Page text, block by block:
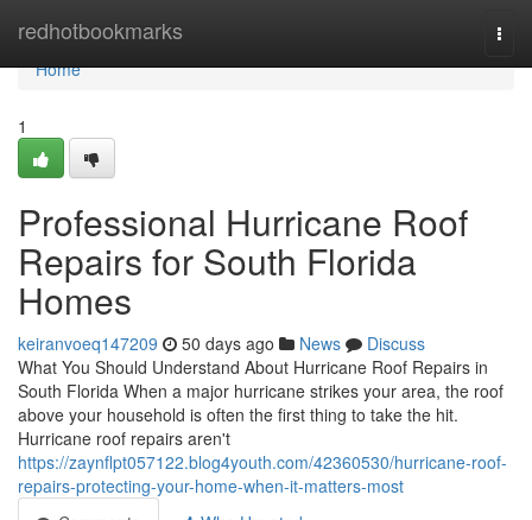
redhotbookmarks
Home
Home
1
Professional Hurricane Roof
Repairs for South Florida
Homes
keiranvoeq147209 50 days ago News
Discuss
What You Should Understand About Hurricane Roof Repairs in
South Florida When a major hurricane strikes your area, the roof
above your household is often the first thing to take the hit.
Hurricane roof repairs aren't
https://zaynflpt057122.blog4youth.com/42360530/hurricane-roof-
repairs-protecting-your-home-when-it-matters-most